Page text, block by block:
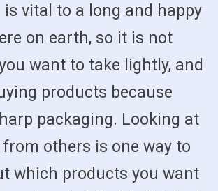
vital to a long and happy
on earth, so it is not
want to take lightly, and
products because
packaging. Looking at
others is one way to
which products you want